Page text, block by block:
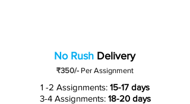
No Rush Delivery
₹350/- Per Assignment
1 -2 Assignments: 15-17 days
3-4 Assignments: 18-20 days